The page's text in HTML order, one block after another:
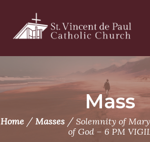
content
Mass
Home/ Masses/ Solemnity of
of God – 6 PM